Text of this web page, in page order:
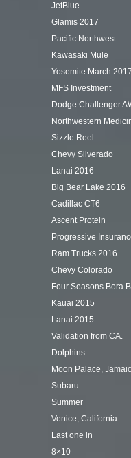
JetBlue
Glamis 2017
Pacific Northwest
Kawasaki Mule
Yosemite March 2017
MFS Investment
Dodge Challenger
Northwestern
Sizzle Reel
Chevy Silverado
Lanai 2016
Big Bear Lake 2016
Cadillac CT6
Ascent Protein
Progressive
Ram Trucks 2016
Chevy Colorado
Four Seasons Bora
Kauai 2015
Lanai 2015
Validation from CA.
Dolphins
Moon Palace,
Subaru
Summer
Venice, California
Last one in
8×10